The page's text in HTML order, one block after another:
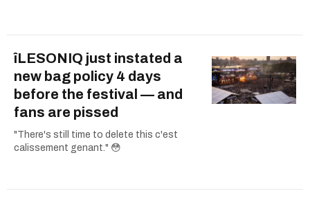
îLESONIQ just instated a
new bag policy 4 days
before the festival — and
fans are pissed
"There's still time to delete this c'est
calissement genant." 😳